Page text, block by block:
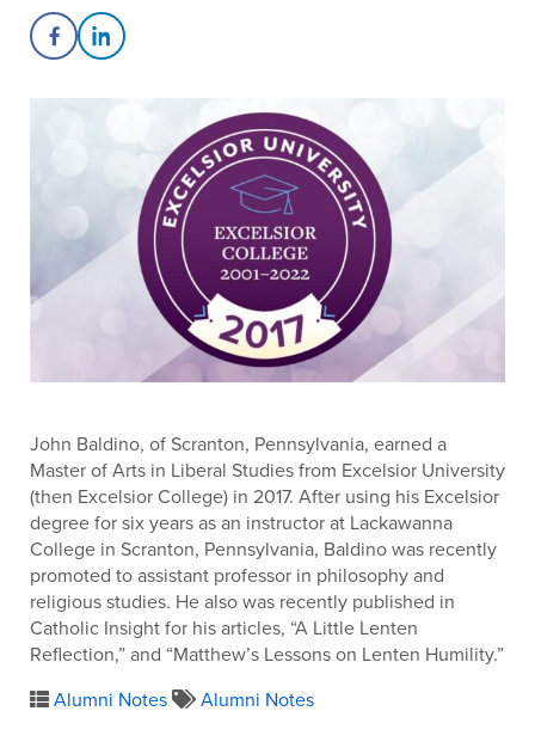
Share on Facebook
Share on LinkedIn
John Baldino, of Scranton, Pennsylvania, earned a
Master of Arts in Liberal Studies from Excelsior University
(then Excelsior College) in 2017. After using his Excelsior
degree for six years as an instructor at Lackawanna
College in Scranton, Pennsylvania, Baldino was recently
promoted to assistant professor in philosophy and
religious studies. He also was recently published in
Catholic Insight for his articles, “A Little Lenten
Reflection,” and “Matthew’s Lessons on Lenten Humility.”
Alumni Notes
Alumni Notes